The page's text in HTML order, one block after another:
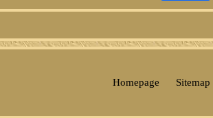
Homepage Sitemap